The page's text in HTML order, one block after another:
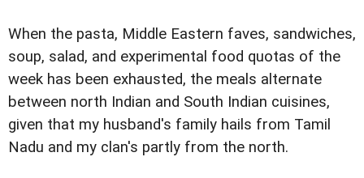
When the pasta, Middle Eastern faves, sandwiches,
soup, salad, and experimental food quotas of the
week has been exhausted, the meals alternate
between north Indian and South Indian cuisines,
given that my husband's family hails from Tamil
Nadu and my clan's partly from the north.